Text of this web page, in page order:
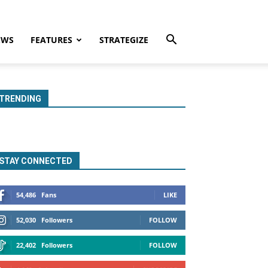
FEATURES STRATEGIZE
TRENDING
STAY CONNECTED
54,486 Fans LIKE
52,030 Followers FOLLOW
22,402 Followers FOLLOW